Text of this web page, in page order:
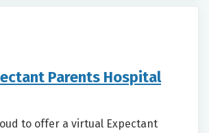
Parents Hospital
to offer a virtual Expectant